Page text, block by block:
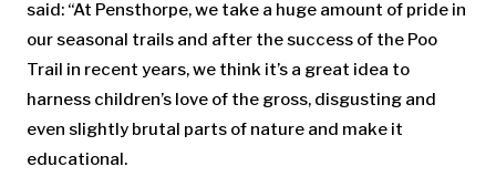
said: “At Pensthorpe, we take a huge amount of pride in
our seasonal trails and after the success of the Poo
Trail in recent years, we think it’s a great idea to
harness children’s love of the gross, disgusting and
even slightly brutal parts of nature and make it
educational.